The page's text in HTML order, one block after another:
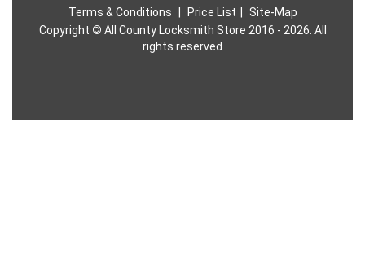
Terms & Conditions
Price List
Site-Map
Copyright © All County Locksmith Store 2016 - 2026. All
rights reserved